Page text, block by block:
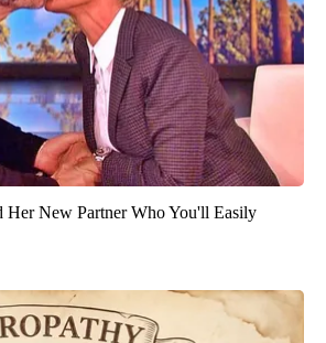
Her New Partner Who You'll Easily